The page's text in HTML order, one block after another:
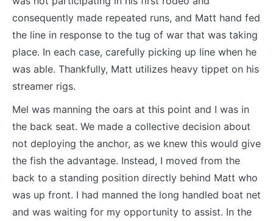
consequently made repeated runs, and Matt hand fed
the line in response to the tug of war that was taking
place. In each case, carefully picking up line when he
was able. Thankfully, Matt utilizes heavy tippet on his
streamer rigs.
Mel was manning the oars at this point and I was in
the back seat. We made a collective decision about
not deploying the anchor, as we knew this would give
the fish the advantage. Instead, I moved from the
back to a standing position directly behind Matt who
was up front. I had manned the long handled boat net
and was waiting for my opportunity to assist. In the